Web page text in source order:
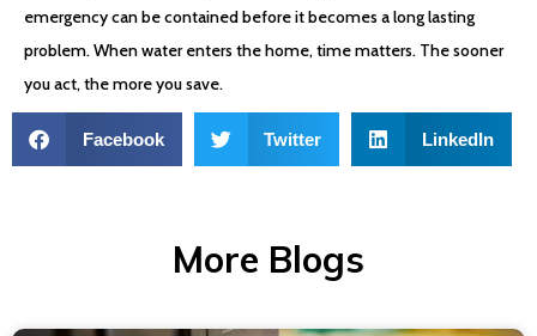
emergency can be contained before it becomes a long lasting
problem. When water enters the home, time matters. The sooner
you act, the more you save.
Facebook Twitter LinkedIn
More Blogs